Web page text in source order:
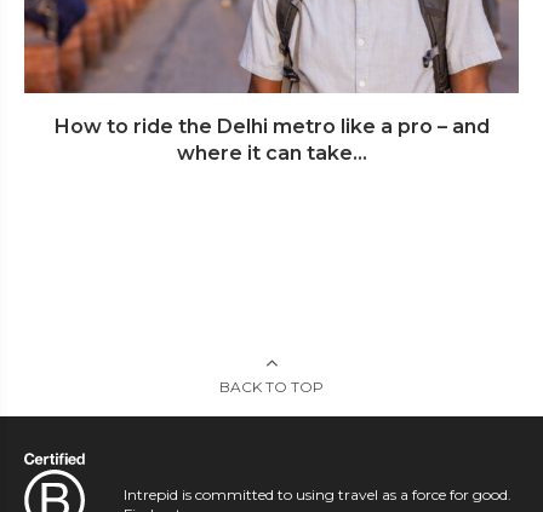
How to ride the Delhi metro like a pro – and
where it can take...
BACK TO TOP
Intrepid is committed to using travel as a force for good.